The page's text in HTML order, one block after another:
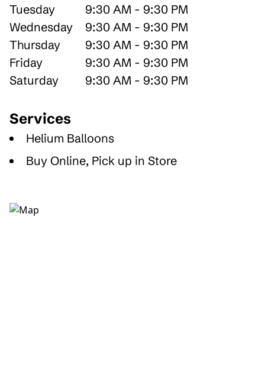
Tuesday
9:30 AM - 9:30 PM
Wednesday
9:30 AM - 9:30 PM
Thursday
9:30 AM - 9:30 PM
Friday
9:30 AM - 9:30 PM
Saturday
9:30 AM - 9:30 PM
Services
Helium Balloons
Buy Online, Pick up in Store